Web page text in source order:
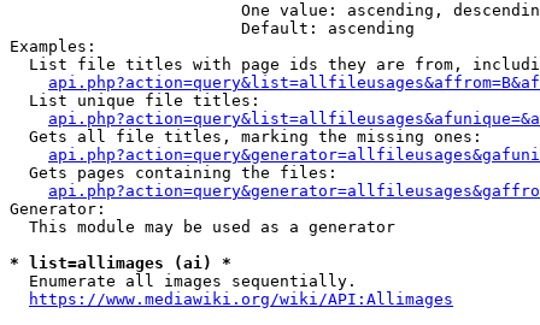
One value: ascending,
                        Default: ascending
Examples:
List file titles with page ids they are from,
  List unique file titles:
  Gets all file titles, marking the missing ones:
  Gets pages containing the files:
Generator:
  This module may be used as a generator
* list=allimages (ai) *
  Enumerate all images sequentially.
https://www.mediawiki.org/wiki/API:Allimages